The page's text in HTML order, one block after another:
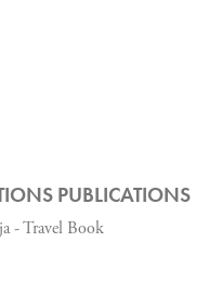
PUBLICATIONS
- Travel Book